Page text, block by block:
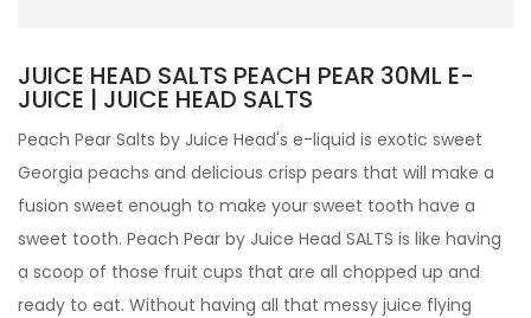
JUICE HEAD SALTS PEACH PEAR 30ML E-
JUICE | JUICE HEAD SALTS
Peach Pear Salts by Juice Head's e-liquid is exotic sweet
Georgia peachs and delicious crisp pears that will make a
fusion sweet enough to make your sweet tooth have a
sweet tooth. Peach Pear by Juice Head SALTS is like having
a scoop of those fruit cups that are all chopped up and
ready to eat. Without having all that messy juice flying